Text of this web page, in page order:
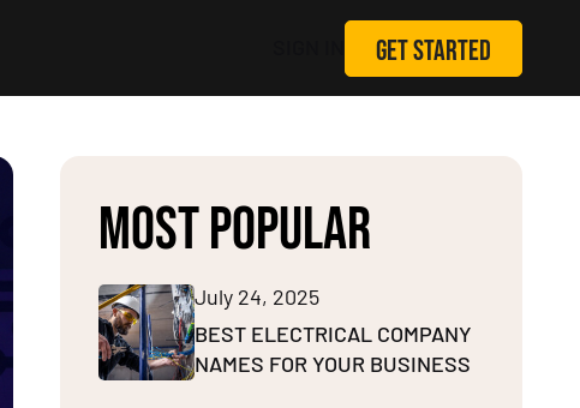
GET STARTED
MOST POPULAR
July 24, 2025
BEST ELECTRICAL COMPANY
NAMES FOR YOUR BUSINESS